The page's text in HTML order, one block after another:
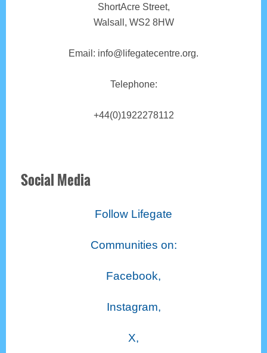
ShortAcre Street,
Walsall, WS2 8HW
Email: info@lifegatecentre.org.
Telephone:
+44(0)1922278112
Social Media
Follow Lifegate
Communities on:
Facebook,
Instagram,
X,